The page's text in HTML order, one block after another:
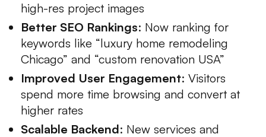
high-res project images
Better SEO Rankings: Now ranking for
keywords like “luxury home remodeling
Chicago” and “custom renovation USA”
Improved User Engagement: Visitors
spend more time browsing and convert at
higher rates
Scalable Backend: New services and